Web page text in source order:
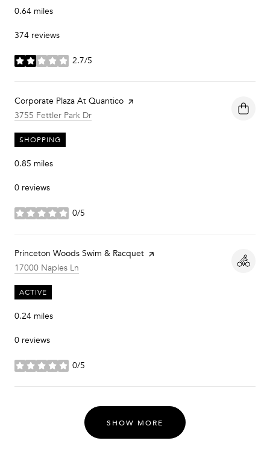
0.64 miles
374 reviews
2.7/5
stars
Visit the
Corporate Plaza At Quantico page on Yelp
Search
3755 Fettler Park Dr
SHOPPING
0.85 miles
0 reviews
0/5
stars
Visit the
Princeton Woods Swim & Racquet page on Yelp
Search
17000 Naples Ln
ACTIVE
0.24 miles
0 reviews
0/5
stars
SHOW MORE